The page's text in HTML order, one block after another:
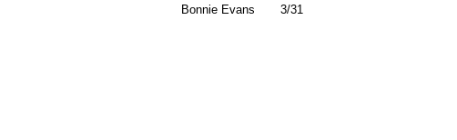
Bonnie Evans 3/31